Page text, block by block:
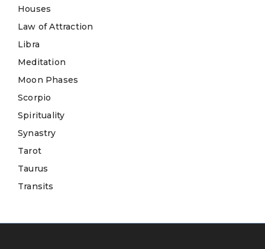
Houses
Law of Attraction
Libra
Meditation
Moon Phases
Scorpio
Spirituality
Synastry
Tarot
Taurus
Transits